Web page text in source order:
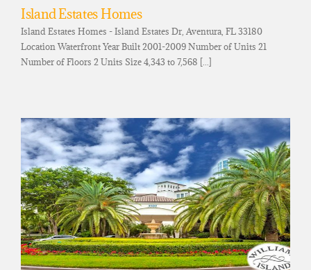
Island Estates Homes
Island Estates Homes - Island Estates Dr, Aventura, FL 33180
Location Waterfront Year Built 2001-2009 Number of Units 21
Number of Floors 2 Units Size 4,343 to 7,568 [...]